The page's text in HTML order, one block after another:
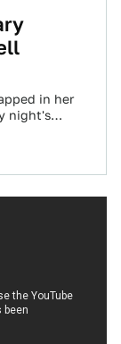
in her
night's